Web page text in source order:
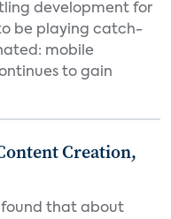
development for
be playing catch-
mobile
to gain
Creation,
found that about